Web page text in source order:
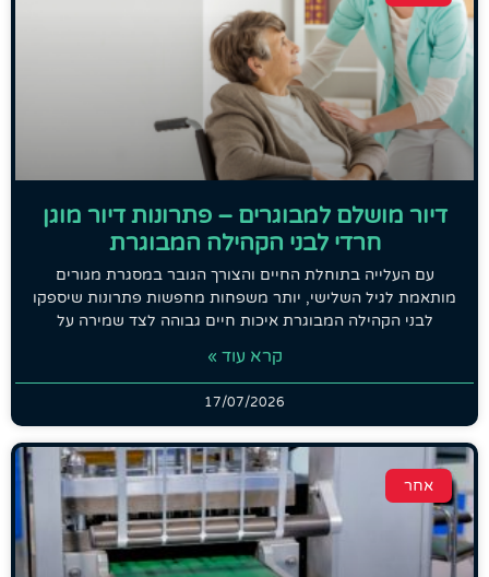
דיור מושלם למבוגרים – פתרונות דיור מוגן
חרדי לבני הקהילה המבוגרת
עם העלייה בתוחלת החיים והצורך הגובר במסגרת מגורים
מותאמת לגיל השלישי, יותר משפחות מחפשות פתרונות שיספקו
לבני הקהילה המבוגרת איכות חיים גבוהה לצד שמירה על
קרא עוד »
17/07/2026
אחר